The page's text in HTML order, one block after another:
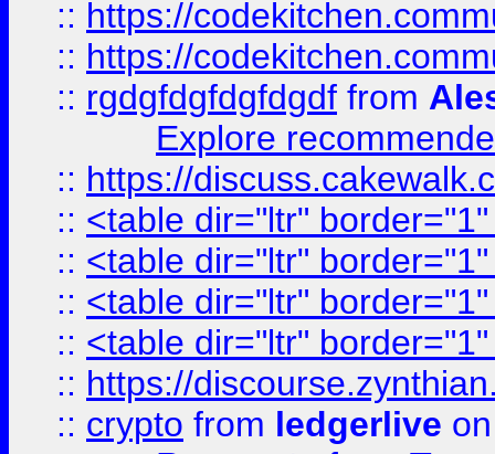
:: https://
:: https://
:: rgdgfdgfdgfdgdf from
Explore
:: https://
:: <table dir="ltr"
:: <table dir="ltr"
:: <table dir="ltr"
:: <table dir="ltr"
:: https://
:: crypto from ledgerlive